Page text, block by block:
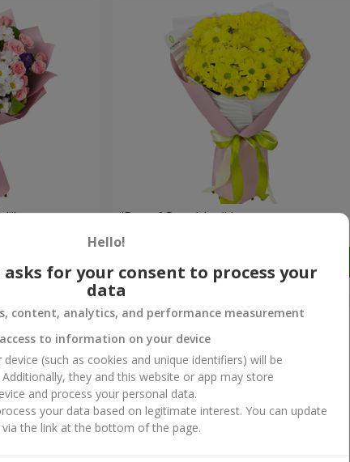
Order
"Ray of Sunshine" bouquet
Hello!
for your consent to process your
data
content, analytics, and performance measurement
to information on your device
(such as cookies and unique identifiers) will be
they and this website or app may store
and process your personal data.
your data based on legitimate interest. You can update
the link at the bottom of the page.